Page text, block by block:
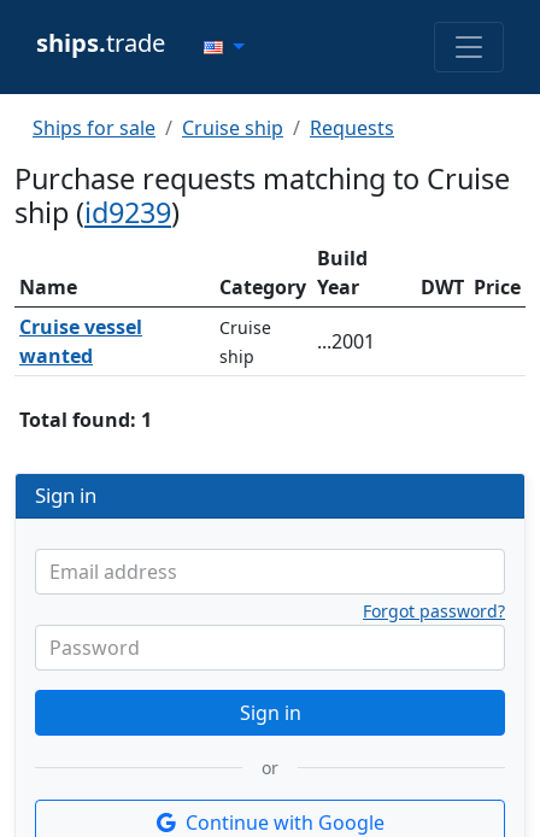
ships.trade
Ships for sale Cruise ship Requests
Purchase requests matching to Cruise
ship (id9239)
Name Category
Build
Year
DWT Price
Cruise vessel
wanted
Cruise
ship
...2001
Total found: 1
Sign in
Email address
Password
Forgot password?
Sign in
or
Continue with Google